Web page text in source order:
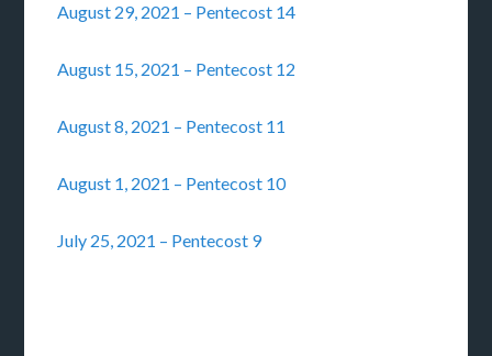
August 29, 2021 – Pentecost 14
August 15, 2021 – Pentecost 12
August 8, 2021 – Pentecost 11
August 1, 2021 – Pentecost 10
July 25, 2021 – Pentecost 9